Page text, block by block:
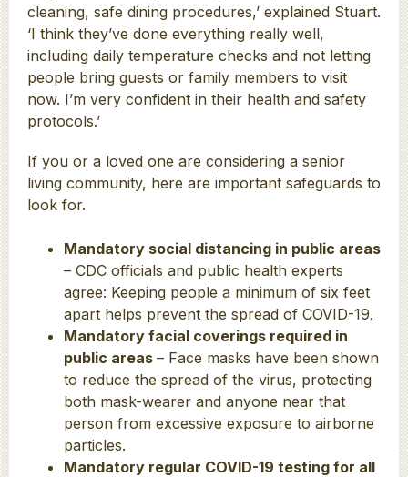
cleaning, safe dining procedures,’ explained Stuart.
‘I think they’ve done everything really well,
including daily temperature checks and not letting
people bring guests or family members to visit
now. I’m very confident in their health and safety
protocols.’
If you or a loved one are considering a senior
living community, here are important safeguards to
look for.
Mandatory social distancing in public areas
– CDC officials and public health experts
agree: Keeping people a minimum of six feet
apart helps prevent the spread of COVID-19.
Mandatory facial coverings required in
public areas – Face masks have been shown
to reduce the spread of the virus, protecting
both mask-wearer and anyone near that
person from excessive exposure to airborne
particles.
Mandatory regular COVID-19 testing for all